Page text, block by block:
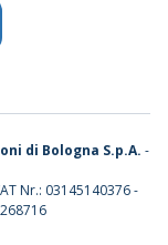
di Bologna S.p.A. -
Nr.: 03145140376 -